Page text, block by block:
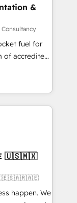
across Sales
Hub and
and ISO
standard •
built on
(𝘸𝘦'𝘳𝘦
&
fuel for
and make
website in
by
means we
well the
🇺🇸🇲🇽
happen. We